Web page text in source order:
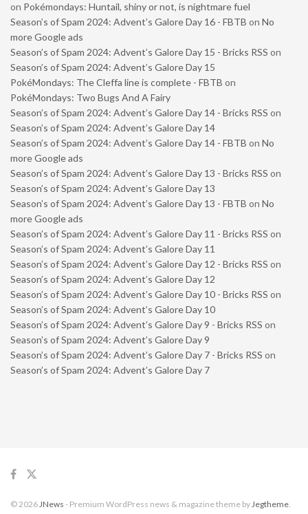
on Pokémondays: Huntail, shiny or not, is nightmare fuel
Season’s of Spam 2024: Advent’s Galore Day 16 - FBTB on No
more Google ads
Season’s of Spam 2024: Advent’s Galore Day 15 - Bricks RSS on
Season’s of Spam 2024: Advent’s Galore Day 15
PokéMondays: The Cleffa line is complete - FBTB on
PokéMondays: Two Bugs And A Fairy
Season’s of Spam 2024: Advent’s Galore Day 14 - Bricks RSS on
Season’s of Spam 2024: Advent’s Galore Day 14
Season’s of Spam 2024: Advent’s Galore Day 14 - FBTB on No
more Google ads
Season’s of Spam 2024: Advent’s Galore Day 13 - Bricks RSS on
Season’s of Spam 2024: Advent’s Galore Day 13
Season’s of Spam 2024: Advent’s Galore Day 13 - FBTB on No
more Google ads
Season’s of Spam 2024: Advent’s Galore Day 11 - Bricks RSS on
Season’s of Spam 2024: Advent’s Galore Day 11
Season’s of Spam 2024: Advent’s Galore Day 12 - Bricks RSS on
Season’s of Spam 2024: Advent’s Galore Day 12
Season’s of Spam 2024: Advent’s Galore Day 10 - Bricks RSS on
Season’s of Spam 2024: Advent’s Galore Day 10
Season’s of Spam 2024: Advent’s Galore Day 9 - Bricks RSS on
Season’s of Spam 2024: Advent’s Galore Day 9
Season’s of Spam 2024: Advent’s Galore Day 7 - Bricks RSS on
Season’s of Spam 2024: Advent’s Galore Day 7
© 2026JNews - Premium WordPress news & magazine theme byJegtheme.